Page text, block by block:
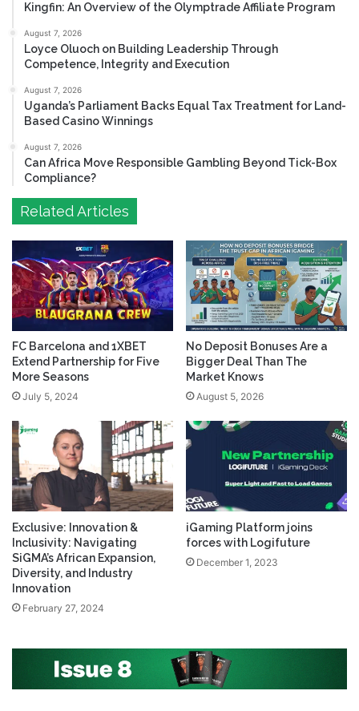
Kingfin: An Overview of the Olymptrade Affiliate Program
August 7, 2026
Loyce Oluoch on Building Leadership Through
Competence, Integrity and Execution
August 7, 2026
Uganda’s Parliament Backs Equal Tax Treatment for Land-
Based Casino Winnings
August 7, 2026
Can Africa Move Responsible Gambling Beyond Tick-Box
Compliance?
Related Articles
FC Barcelona and 1XBET
Extend Partnership for Five
More Seasons
July 5, 2024
No Deposit Bonuses Are a
Bigger Deal Than The
Market Knows
August 5, 2026
Exclusive: Innovation &
Inclusivity: Navigating
SiGMA’s African Expansion,
Diversity, and Industry
Innovation
February 27, 2024
iGaming Platform joins
forces with Logifuture
December 1, 2023